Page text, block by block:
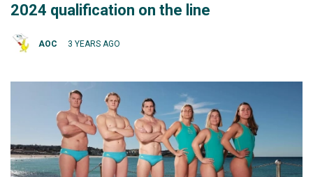
2024 qualification on the line
AOC 3 YEARS AGO